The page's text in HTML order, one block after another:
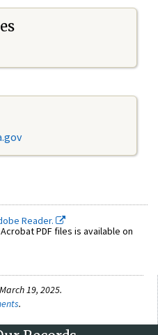
Reader.
PDF files is available on
19, 2025.
.